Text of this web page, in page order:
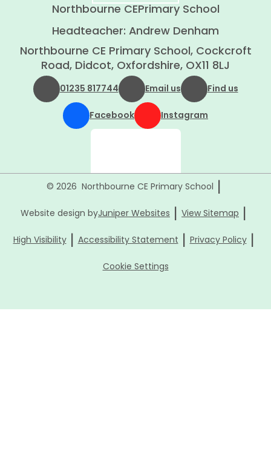
Northbourne CEPrimary School
Headteacher: Andrew Denham
Northbourne CE Primary School, Cockcroft
Road, Didcot, Oxfordshire, OX11 8LJ
01235 817744 Email us Find us
Facebook Instagram
© 2026 Northbourne CE Primary School |
Website design byJuniper Websites | View Sitemap |
High Visibility | Accessibility Statement | Privacy Policy |
Cookie Settings